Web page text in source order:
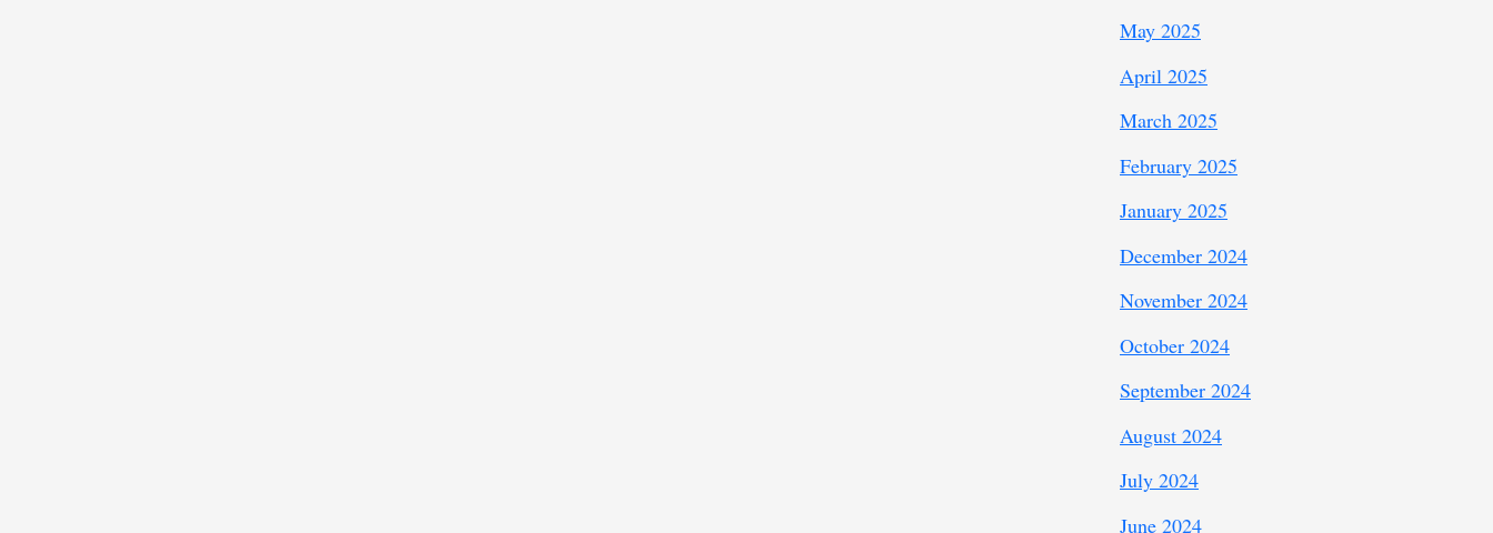
May 2025
April 2025
March 2025
February 2025
January 2025
December 2024
November 2024
October 2024
September 2024
August 2024
July 2024
June 2024